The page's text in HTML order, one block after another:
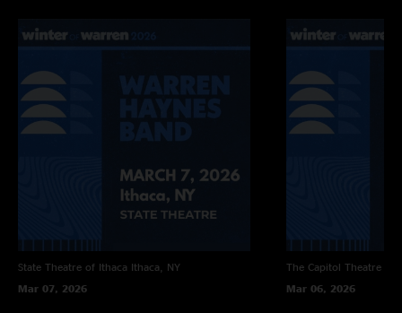
State Theatre of Ithaca Ithaca, NY
Mar 07, 2026
The Capitol Theatre
Mar 06, 2026